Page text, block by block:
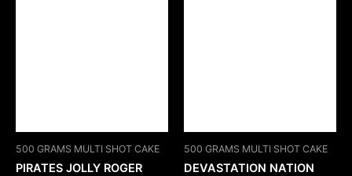
500 GRAMS MULTI SHOT CAKE
PIRATES JOLLY ROGER
500 GRAMS MULTI SHOT CAKE
DEVASTATION NATION